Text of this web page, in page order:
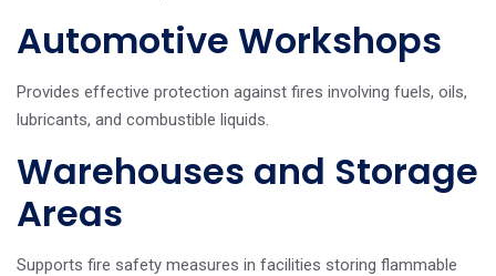
Automotive Workshops
Provides effective protection against fires involving fuels, oils,
lubricants, and combustible liquids.
Warehouses and Storage
Areas
Supports fire safety measures in facilities storing flammable